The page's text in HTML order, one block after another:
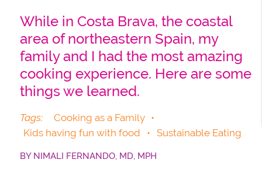
While in Costa Brava, the coastal
area of northeastern Spain, my
family and I had the most amazing
cooking experience. Here are some
things we learned.
Tags: Cooking as a Family •
Kids having fun with food
• Sustainable Eating
BY NIMALI FERNANDO, MD, MPH